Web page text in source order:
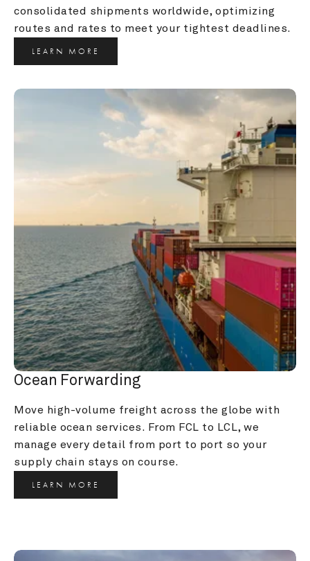
consolidated shipments worldwide, optimizing
routes and rates to meet your tightest deadlines.
LEARN MORE
Ocean Forwarding
Move high-volume freight across the globe with
reliable ocean services. From FCL to LCL, we
manage every detail from port to port so your
supply chain stays on course.
LEARN MORE